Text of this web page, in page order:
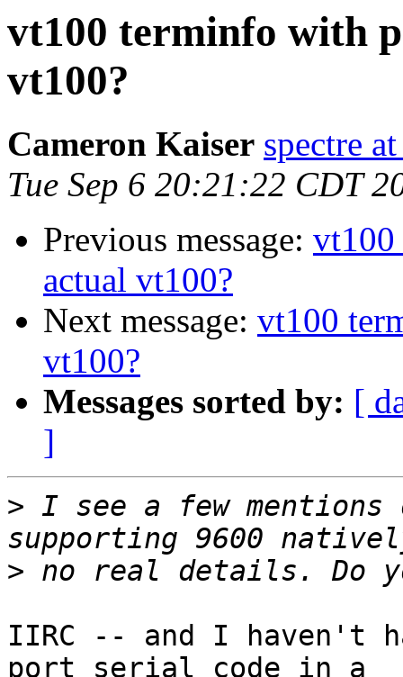
vt100 terminfo with
vt100?
Cameron Kaiser spectre
Tue Sep 6 20:21:22 CDT
Previous message:
actual vt100?
Next message: vt100
vt100?
Messages sorted by: [
]
> I see a few mentions
>
IIRC -- and I haven't
port serial code in a